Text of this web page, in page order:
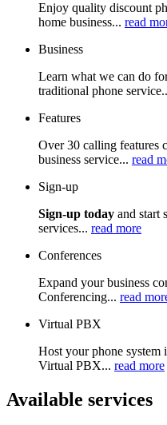
Enjoy quality discount
home business... read
Business
Learn what we can do
traditional phone
Features
Over 30 calling features
business service... read
Sign-up
Sign-up today and start
services... read more
Conferences
Expand your business
Conferencing... read
Virtual PBX
Host your phone
Virtual PBX... read more
Available services